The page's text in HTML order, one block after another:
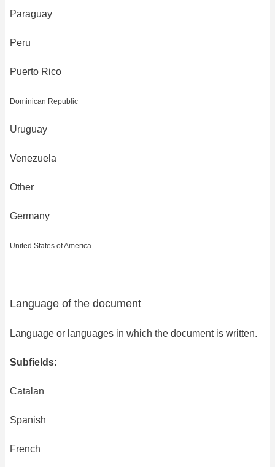
Paraguay
Peru
Puerto Rico
Dominican Republic
Uruguay
Venezuela
Other
Germany
United States of America
Language of the document
Language or languages in which the document is written.
Subfields:
Catalan
Spanish
French